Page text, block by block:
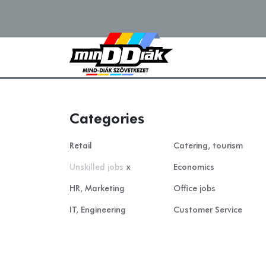
Categories
Retail Catering, tourism
Unskilled jobs x Economics
HR, Marketing Office jobs
IT, Engineering Customer Service